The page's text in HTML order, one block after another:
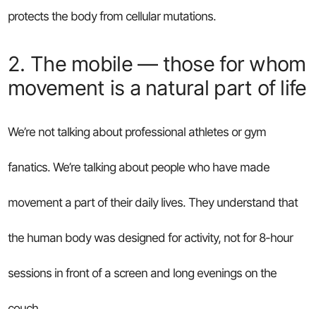
protects the body from cellular mutations.
2. The mobile — those for whom
movement is a natural part of life
We’re not talking about professional athletes or gym
fanatics. We’re talking about people who have made
movement a part of their daily lives. They understand that
the human body was designed for activity, not for 8-hour
sessions in front of a screen and long evenings on the